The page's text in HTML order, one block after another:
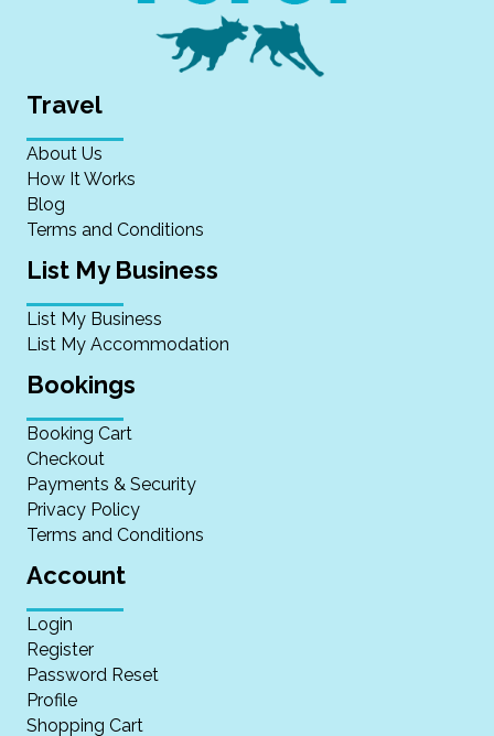
Travel
About Us
How It Works
Blog
Terms and Conditions
List My Business
List My Business
List My Accommodation
Bookings
Booking Cart
Checkout
Payments & Security
Privacy Policy
Terms and Conditions
Account
Login
Register
Password Reset
Profile
Shopping Cart